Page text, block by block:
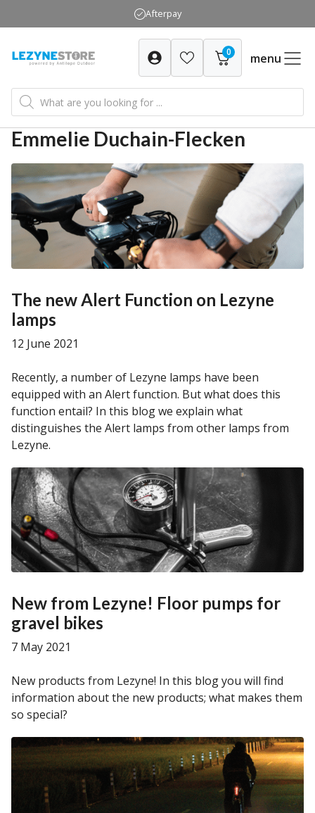
to
Afterpay
0 menu
Products
search
Emmelie Duchain-Flecken
The new Alert Function on Lezyne
lamps
12 June 2021
Recently, a number of Lezyne lamps have been
equipped with an Alert function. But what does this
function entail? In this blog we explain what
distinguishes the Alert lamps from other lamps from
Lezyne.
New from Lezyne! Floor pumps for
gravel bikes
7 May 2021
New products from Lezyne! In this blog you will find
information about the new products; what makes them
so special?